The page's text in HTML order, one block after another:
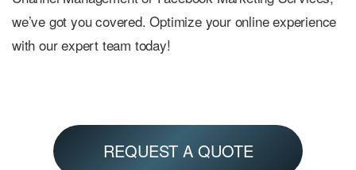
we’ve got you covered. Optimize your online experience
with our expert team today!
REQUEST A QUOTE